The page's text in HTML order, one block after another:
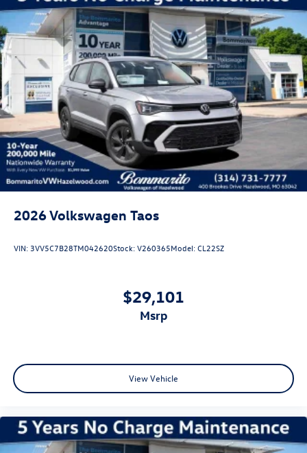
2026Volkswagen Taos
VIN:3VV5C7B28TM042620Stock:V260365Model:CL22SZ
$29,101
msrp
View Vehicle